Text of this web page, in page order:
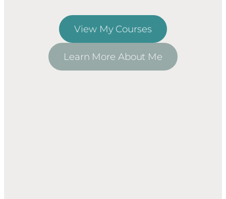
View My Courses
Learn More About Me